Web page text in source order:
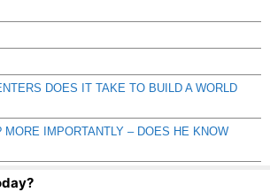
DOES IT TAKE TO BUILD A WORLD
MORE IMPORTANTLY – DOES HE KNOW